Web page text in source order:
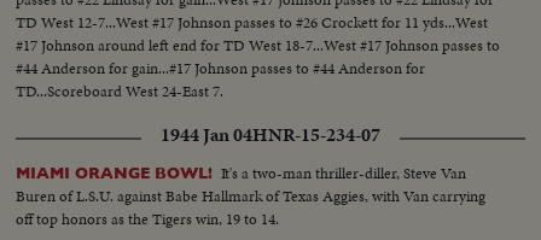
TD West 12-7...West #17 Johnson passes to #26 Crockett for 11 yds...West
#17 Johnson around left end for TD West 18-7...West #17 Johnson passes to
#44 Anderson for gain...#17 Johnson passes to #44 Anderson for
TD...Scoreboard West 24-East 7.
1944 Jan 04HNR-15-234-07
MIAMI ORANGE BOWL! It's a two-man thriller-diller, Steve Van
Buren of L.S.U. against Babe Hallmark of Texas Aggies, with Van carrying
off top honors as the Tigers win, 19 to 14.